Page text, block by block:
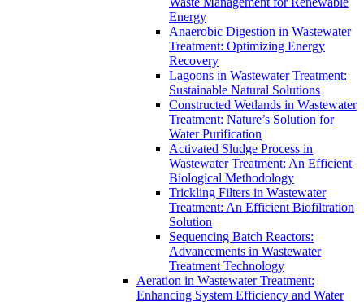
Energy
Anaerobic Digestion in Wastewater
Treatment: Optimizing Energy
Recovery
Lagoons in Wastewater Treatment:
Sustainable Natural Solutions
Constructed Wetlands in Wastewater
Treatment: Nature’s Solution for
Water Purification
Activated Sludge Process in
Wastewater Treatment: An Efficient
Biological Methodology
Trickling Filters in Wastewater
Treatment: An Efficient Biofiltration
Solution
Sequencing Batch Reactors:
Advancements in Wastewater
Treatment Technology
Aeration in Wastewater Treatment:
Enhancing System Efficiency and Water